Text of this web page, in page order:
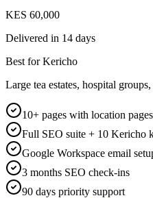
KES 60,000
Delivered in 14 days
Best for Kericho
Large tea estates, hospital
10+ pages with location pages
Full SEO suite + 10 Kericho
Google Workspace email
3 months SEO check-ins
90 days priority support